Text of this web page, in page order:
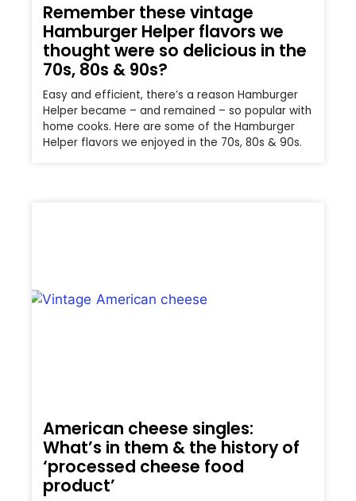
Remember these vintage
Hamburger Helper flavors we
thought were so delicious in the
70s, 80s & 90s?
Easy and efficient, there’s a reason Hamburger
Helper became – and remained – so popular with
home cooks. Here are some of the Hamburger
Helper flavors we enjoyed in the 70s, 80s & 90s.
American cheese singles:
What’s in them & the history of
‘processed cheese food
product’